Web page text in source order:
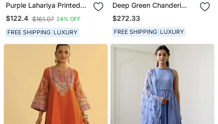
Purple Lahariya Printed
Chanderi Kurta Set
$122.4 $161.07 24% OFF
FREE SHIPPING LUXURY
Deep Green Chanderi
Kurta Set With Striped
Panels
$272.33
FREE SHIPPING LUXURY